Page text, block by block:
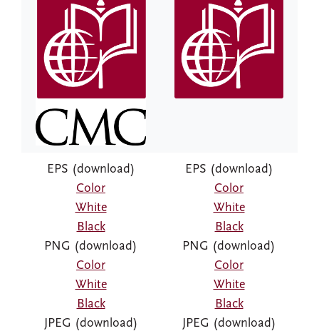
EPS (download)
Color
White
Black
PNG (download)
Color
White
Black
JPEG (download)
EPS (download)
Color
White
Black
PNG (download)
Color
White
Black
JPEG (download)